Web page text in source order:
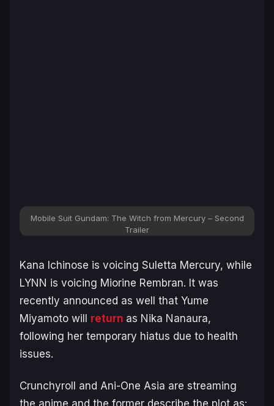
Mobile Suit Gundam: The Witch from Mercury – Second
Trailer
Kana Ichinose is voicing Suletta Mercury, while
LYNN is voicing Miorine Rembran. It was
recently announced as well that Yume
Miyamoto will return as Nika Nanaura,
following her temporary hiatus due to health
issues.
Crunchyroll and Ani-One Asia are streaming